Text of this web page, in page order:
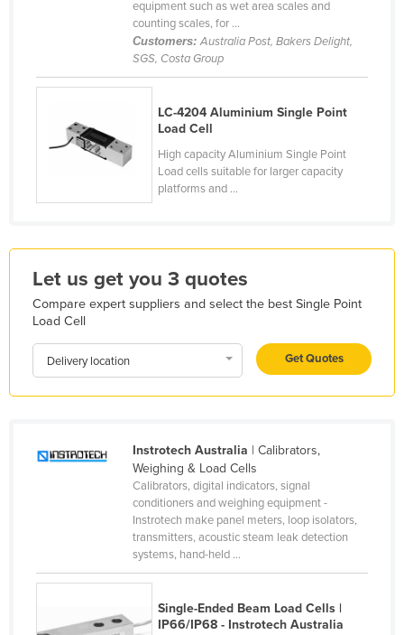
Hungary
India
Indonesia
Ireland
Israel
Italy
Japan
Jordan
Kenya
Kyrgyzstan
equipment such as wet area scales and
counting scales, for ...
Customers: Australia Post, Bakers Delight,
SGS, Costa Group
LC-4204 Aluminium Single Point
Load Cell
High capacity Aluminium Single Point
Load cells suitable for larger capacity
platforms and ...
Let us get you 3 quotes
Compare expert suppliers and select the best Single Point
Load Cell
Delivery location Get Quotes
Instrotech Australia | Calibrators,
Weighing & Load Cells
Calibrators, digital indicators, signal
conditioners and weighing equipment -
Instrotech make panel meters, loop isolators,
transmitters, acoustic steam leak detection
systems, hand-held ...
Single-Ended Beam Load Cells |
IP66/IP68 - Instrotech Australia